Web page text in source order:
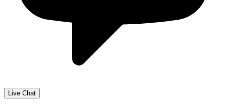
Live Chat